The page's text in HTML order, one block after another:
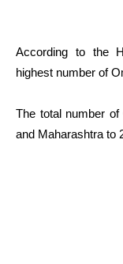
According to the
highest number of
The total number
and Maharashtra to